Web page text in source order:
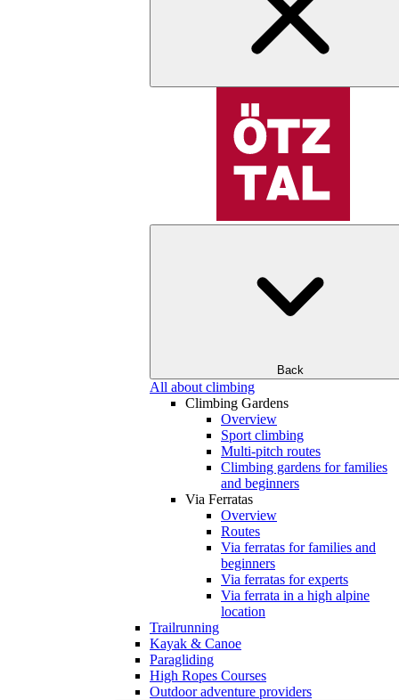
Back
All about climbing
Climbing Gardens
Overview
Sport climbing
Multi-pitch routes
Climbing gardens for families
and beginners
Via Ferratas
Overview
Routes
Via ferratas for families and
beginners
Via ferratas for experts
Via ferrata in a high alpine
location
Trailrunning
Kayak & Canoe
Paragliding
High Ropes Courses
Outdoor adventure providers